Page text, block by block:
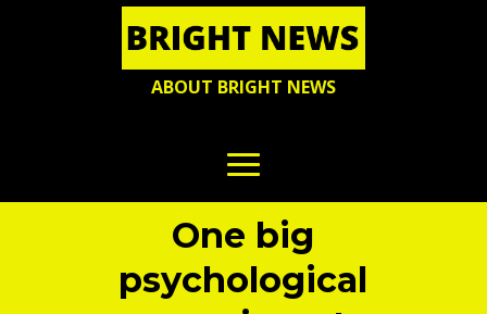
ABOUT BRIGHT NEWS
One big
psychological